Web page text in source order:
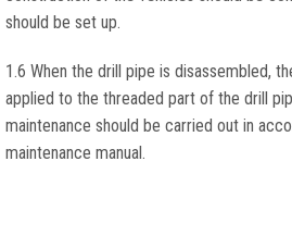
should be set up.
1.6 When the drill pipe is disassembled,
applied to the threaded part of the drill
maintenance should be carried out in
maintenance manual.